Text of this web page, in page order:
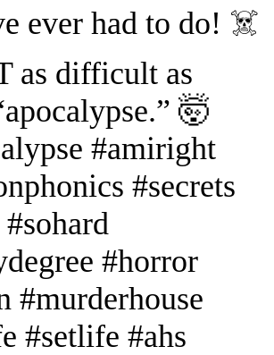
ever had to do! ☠️
as difficult as
🤯
#amiright
#secrets
#horror
#murderhouse
#setlife #ahs